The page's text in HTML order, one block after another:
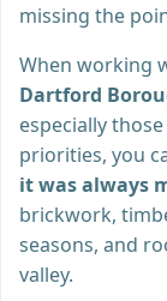
missing the
When working
Dartford
especially
priorities, you
it was always
brickwork,
seasons, and
valley.